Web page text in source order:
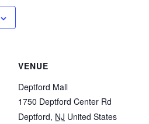
VENUE
Deptford Mall
1750 Deptford Center Rd
Deptford, NJ United States